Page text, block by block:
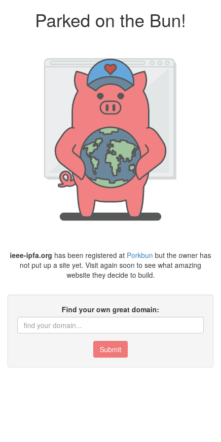
Parked on the Bun!
ieee-ipfa.org has been registered at Porkbun but the owner has
not put up a site yet. Visit again soon to see what amazing
website they decide to build.
Find your own great domain:
Submit